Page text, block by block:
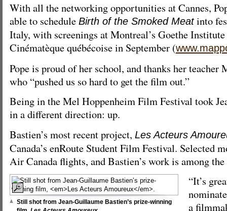
With all the networking opportunities at Cannes,
able to schedule Birth of the Smoked Meatinto
Italy, with screenings at Montreal’s Goethe Institute
Cinématèque québécoise in September (
Pope is proud of her school, and thanks her
who “pushed us so hard to get the film out.”
Being in the Mel Hoppenheim Film Festival took
in a different direction: up.
Bastien’s most recent project, Les Acteurs
Canada’s enRoute Student Film Festival. Selected
Air Canada flights, and Bastien’s work is among the
Still shot from Jean-Guillaume Bastien’s prize-winning
“It’s
a